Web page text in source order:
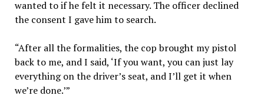
wanted to if he felt it necessary. The officer declined
the consent I gave him to search.
“After all the formalities, the cop brought my pistol
back to me, and I said, ‘If you want, you can just lay
everything on the driver’s seat, and I’ll get it when
we’re done.’”